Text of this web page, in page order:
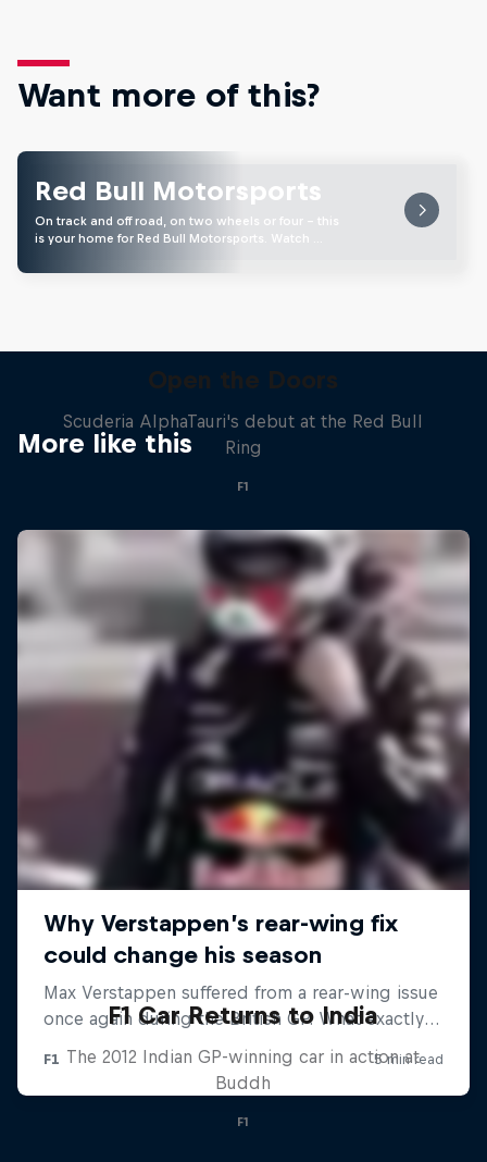
Want more of this?
Red Bull Motorsports
On track and off road, on two wheels or four - this
is your home for Red Bull Motorsports. Watch …
More like this
Open the Doors
Scuderia AlphaTauri's debut at the Red Bull
Ring
F1
F1 Car Returns to India
The 2012 Indian GP-winning car in action at
Buddh
F1